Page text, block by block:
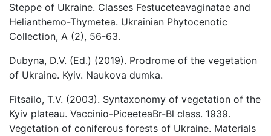
Steppe of Ukraine. Classes Festuceteavaginatae and
Helianthemo-Thymetea. Ukrainian Phytocenotic
Collection, A (2), 56-63.
Dubyna, D.V. (Ed.) (2019). Prodrome of the vegetation
of Ukraine. Kyiv. Naukova dumka.
Fitsailo, T.V. (2003). Syntaxonomy of vegetation of the
Kyiv plateau. Vaccinio-PiceeteaBr-Bl class. 1939.
Vegetation of coniferous forests of Ukraine. Materials